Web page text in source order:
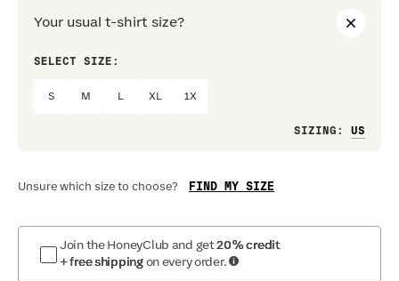
Your usual t-shirt size?
SELECT SIZE:
S M XL 1X
SIZING :
Unsure which size to choose? FIND MY SIZE
Join the HoneyClub and get20% credit
+ free shipping on every order.